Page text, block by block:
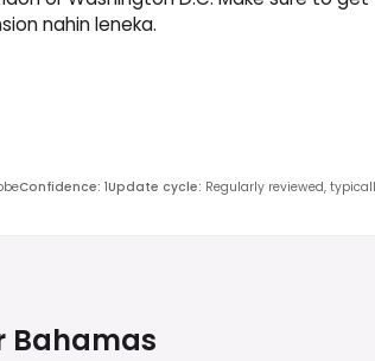
nahin leneka.
Confidence: 1Update cycle: Regularly reviewed,
Bahamas